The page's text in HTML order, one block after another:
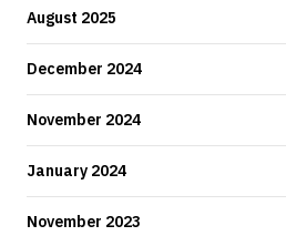
August 2025
December 2024
November 2024
January 2024
November 2023